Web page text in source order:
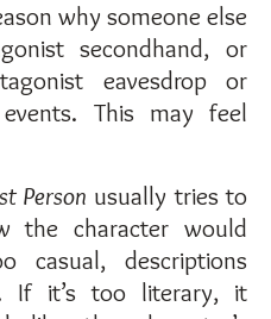
why someone else
secondhand, or
eavesdrop or
This may feel
Person usually tries to
the character would
casual, descriptions
If it’s too literary, it